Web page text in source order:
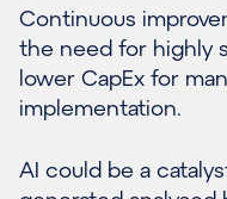
Continuous
the need for highly
lower CapEx for
implementation.
AI could be a